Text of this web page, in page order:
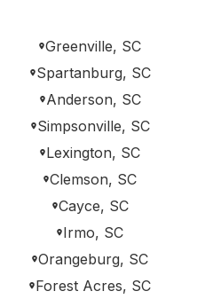
Greenville, SC
Spartanburg, SC
Anderson, SC
Simpsonville, SC
Lexington, SC
Clemson, SC
Cayce, SC
Irmo, SC
Orangeburg, SC
Forest Acres, SC